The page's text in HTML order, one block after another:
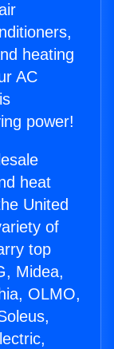
heating
AC
power!
heat
United
of
top
Midea,
OLMO,